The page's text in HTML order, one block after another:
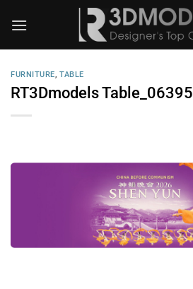
FURNITURE,TABLE
RT3Dmodels Table_06395